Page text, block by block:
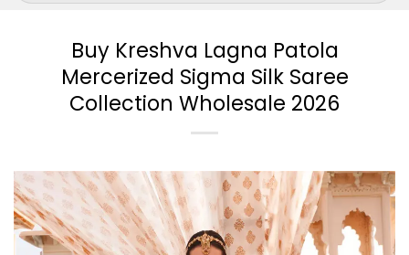
Buy Kreshva Lagna Patola
Mercerized Sigma Silk Saree
Collection Wholesale 2026